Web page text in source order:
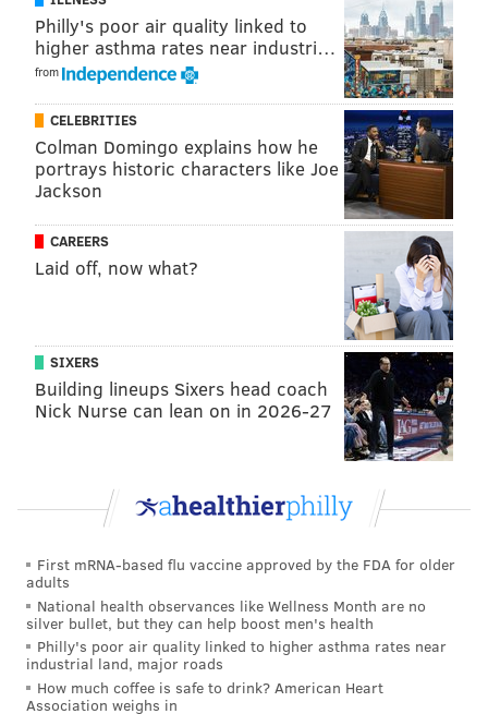
bottom.
1. VILLANOVA– Bradley Cooper (attended)
16. Mount Saint Mary’s– Fred Carter (Former Sixers
player)
8. Wisconsin– Dick Cheney
9. Virginia Tech
– Hoda Kotb (Today Show)
OTHERS:WISC – Boz Scaggs, Both William Harley and William
Davidson, Frank Lloyd Wright
– Skeet Ulrich (attended)
OTHERS:UVA – Benjamin McKenzie (Ryan from The O.C.),
Georgia O’Keeffe (attended)
UF – Bob Vila, Erin Andrews, Tim Tebow
11. USC– Will Ferrell
OTHERS:SMU – Hacksaw Jim Duggan, Aaron Spelling |
USC: Clint Eastwood, John Wayne, O.J. Simpson, George Lucas
3. Baylor – Willie Nelson
14. New Mexico St.
Philly's poor air quality linked to
higher asthma rates near industri…
from
CELEBRITIES
Colman Domingo explains how he
portrays historic characters like Joe
Jackson
CAREERS
Laid off, now what?
SIXERS
Building lineups Sixers head coach
Nick Nurse can lean on in 2026-27
First mRNA-based flu vaccine approved by the FDA for older
adults
National health observances like Wellness Month are no
silver bullet, but they can help boost men's health
Philly's poor air quality linked to higher asthma rates near
industrial land, major roads
How much coffee is safe to drink? American Heart
Association weighs in